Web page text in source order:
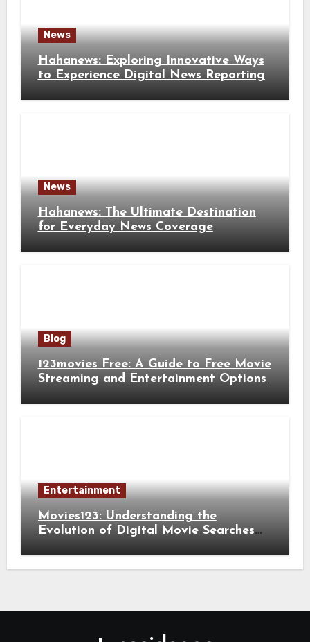
News
Hahanews: Exploring Innovative Ways
to Experience Digital News Reporting
News
Hahanews: The Ultimate Destination
for Everyday News Coverage
Blog
123movies Free: A Guide to Free Movie
Streaming and Entertainment Options
Entertainment
Movies123: Understanding the
Evolution of Digital Movie Searches